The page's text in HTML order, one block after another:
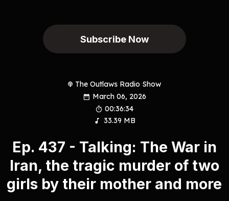
Subscribe Now
The Outlaws Radio Show
March 06, 2026
00:36:34
33.39 MB
Ep. 437 - Talking: The War in
Iran, the tragic murder of two
girls by their mother and more